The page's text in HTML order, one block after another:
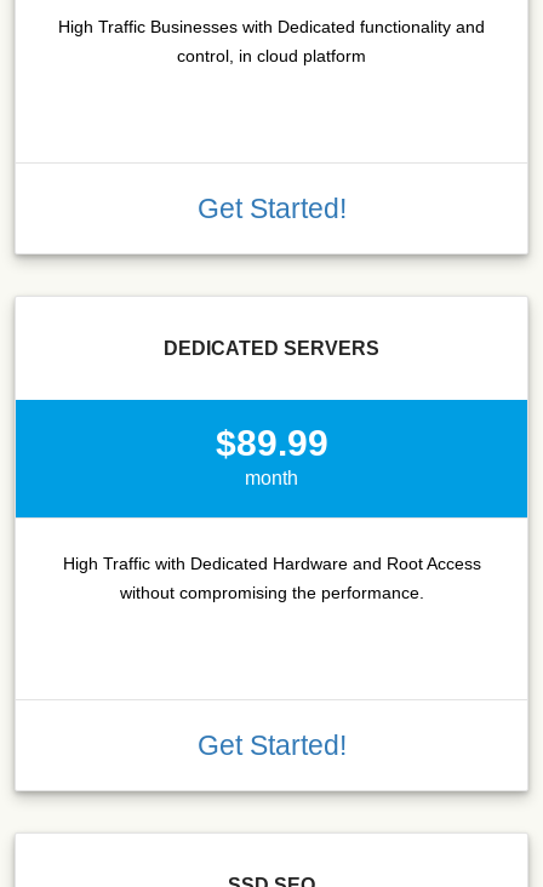
High Traffic Businesses with Dedicated functionality and
control, in cloud platform
Get Started!
DEDICATED SERVERS
$89.99
month
High Traffic with Dedicated Hardware and Root Access
without compromising the performance.
Get Started!